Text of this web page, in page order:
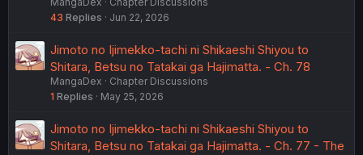
43 Replies Jun 22, 2026
Jimoto no Ijimekko-tachi ni Shikaeshi Shiyou to
Shitara, Betsu no Tatakai ga Hajimatta. - Ch. 78
MangaDex
Chapter Discussions
1 Replies May 25, 2026
Jimoto no Ijimekko-tachi ni Shikaeshi Shiyou to
Shitara, Betsu no Tatakai ga Hajimatta. - Ch. 77 - The